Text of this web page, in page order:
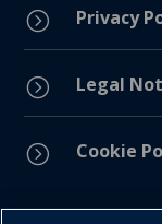
= Privacy
= Legal
= Cookie